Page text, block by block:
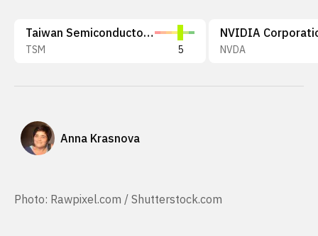
Taiwan Semiconductor Manufacturing Company Limited
TSM 5
NVIDIA
NVDA
Anna Krasnova
Photo: Rawpixel.com / Shutterstock.com